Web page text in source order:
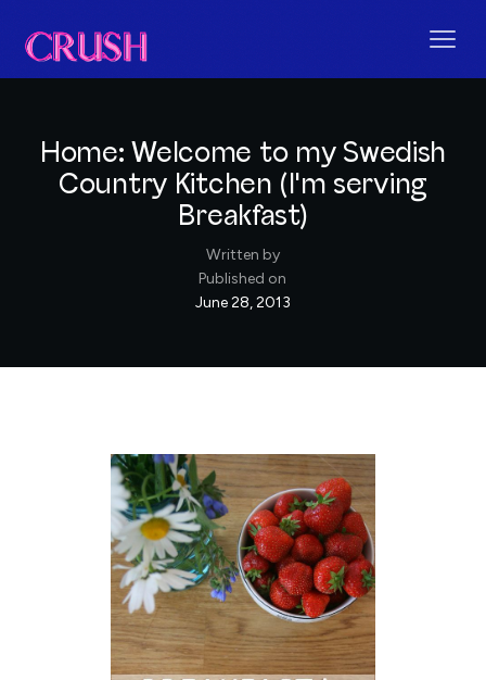
Home: Welcome to my Swedish
Country Kitchen (I'm serving
Breakfast)
Written by
Published on
June 28, 2013